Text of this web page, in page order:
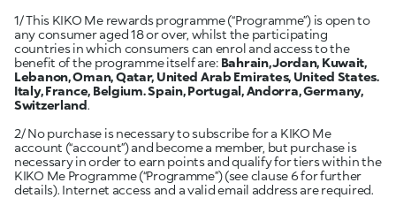
1/ This KIKO Me rewards programme (“Programme”) is open to
any consumer aged 18 or over, whilst the participating
countries in which consumers can enrol and access to the
benefit of the programme itself are: Bahrain, Jordan, Kuwait,
Lebanon, Oman, Qatar, United Arab Emirates, United States.
Italy, France, Belgium. Spain, Portugal, Andorra, Germany,
Switzerland.
2/ No purchase is necessary to subscribe for a KIKO Me
account (“account”) and become a member, but purchase is
necessary in order to earn points and qualify for tiers within the
KIKO Me Programme (“Programme”) (see clause 6 for further
details). Internet access and a valid email address are required.